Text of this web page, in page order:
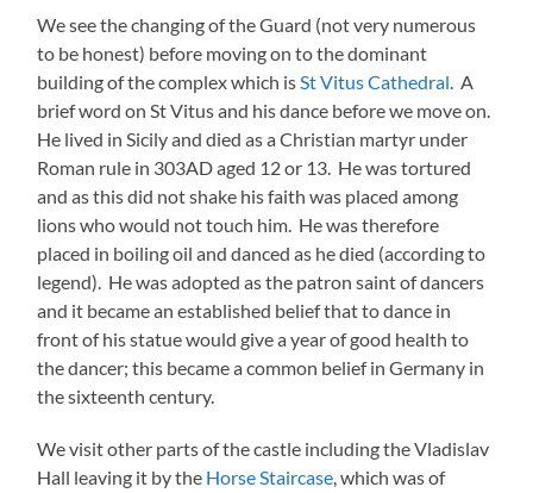
We see the changing of the Guard (not very numerous
to be honest) before moving on to the dominant
building of the complex which isSt Vitus Cathedral. A
brief word on St Vitus and his dance before we move on.
He lived in Sicily and died as a Christian martyr under
Roman rule in 303AD aged 12 or 13. He was tortured
and as this did not shake his faith was placed among
lions who would not touch him. He was therefore
placed in boiling oil and danced as he died (according to
legend). He was adopted as the patron saint of dancers
and it became an established belief that to dance in
front of his statue would give a year of good health to
the dancer; this became a common belief in Germany in
the sixteenth century.
We visit other parts of the castle including the Vladislav
Hall leaving it by the Horse Staircase, which was of